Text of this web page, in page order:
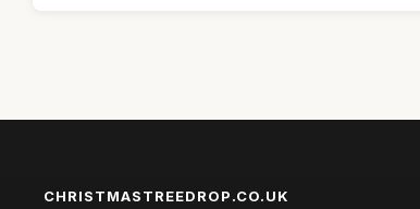
CHRISTMASTREEDROP.CO.UK